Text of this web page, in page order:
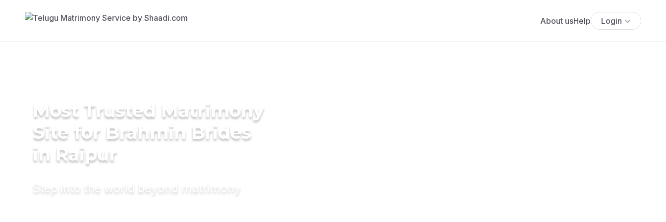
About usHelp Login
Most Trusted Matrimony
Site for Brahmin Brides
in Raipur
Step into the world beyond matrimony